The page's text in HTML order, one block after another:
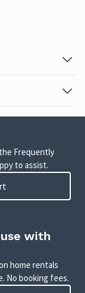
Frequently
to assist.
with
home rentals
No booking fees.